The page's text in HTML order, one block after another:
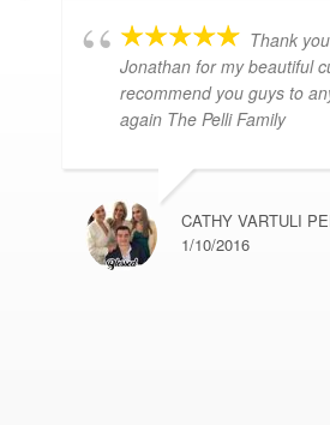
Thank
Jonathan for my beautiful
recommend you guys to
again The Pelli Family
CATHY VARTULI
1/10/2016